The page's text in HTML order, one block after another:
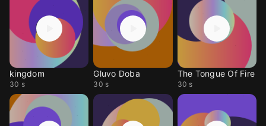
kingdom
30 s
Gluvo Doba
30 s
The Tongue Of Fire
30 s